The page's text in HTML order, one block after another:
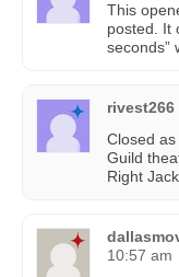
This
posted. It
seconds”
rivest266
Closed
Guild
Right
10:57 am